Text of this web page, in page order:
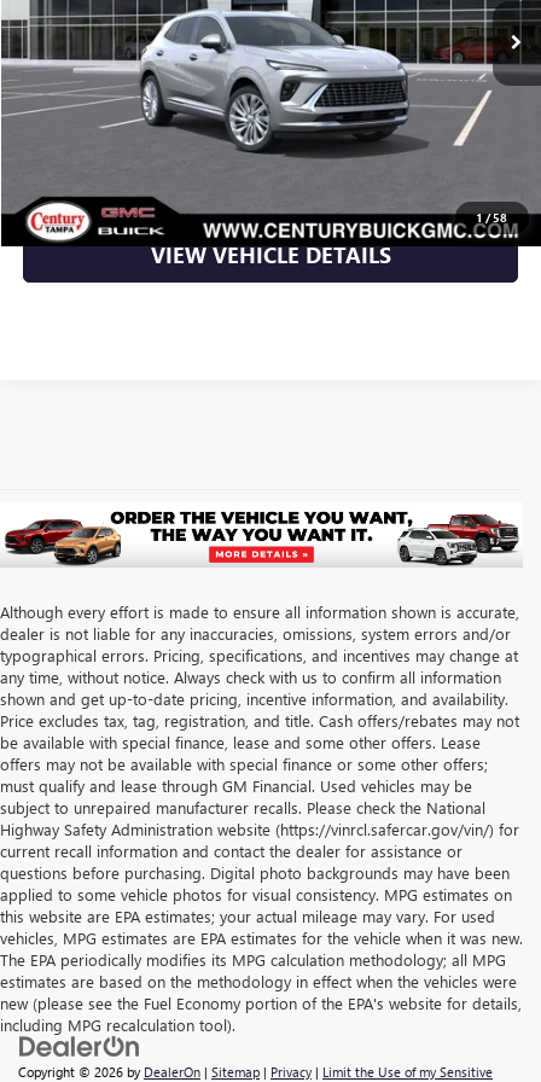
1/58
More
UNLOCK YOUR BEST DEAL
VIEW VEHICLE DETAILS
Although every effort is made to ensure all information shown is accurate,
dealer is not liable for any inaccuracies, omissions, system errors and/or
typographical errors. Pricing, specifications, and incentives may change at
any time, without notice. Always check with us to confirm all information
shown and get up-to-date pricing, incentive information, and availability.
Price excludes tax, tag, registration, and title. Cash offers/rebates may not
be available with special finance, lease and some other offers. Lease
offers may not be available with special finance or some other offers;
must qualify and lease through GM Financial. Used vehicles may be
subject to unrepaired manufacturer recalls. Please check the National
Highway Safety Administration website (https://vinrcl.safercar.gov/vin/) for
current recall information and contact the dealer for assistance or
questions before purchasing. Digital photo backgrounds may have been
applied to some vehicle photos for visual consistency. MPG estimates on
this website are EPA estimates; your actual mileage may vary. For used
vehicles, MPG estimates are EPA estimates for the vehicle when it was new.
The EPA periodically modifies its MPG calculation methodology; all MPG
estimates are based on the methodology in effect when the vehicles were
new (please see the Fuel Economy portion of the EPA's website for details,
including MPG recalculation tool).
Copyright © 2026 by DealerOn | Sitemap | Privacy | Limit the Use of my Sensitive